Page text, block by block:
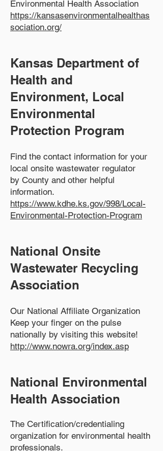
Environmental Health Association
https://kansasenvironmentalhealthas
sociation.org/
Kansas Department of
Health and
Environment, Local
Environmental
Protection Program
Find the contact information for your
local onsite wastewater regulator
by County and other helpful
information.
https://www.kdhe.ks.gov/998/Local-
Environmental-Protection-Program
National Onsite
Wastewater Recycling
Association
Our National Affiliate Organization
Keep your finger on the pulse
nationally by visiting this website!
http://www.nowra.org/index.asp
National Environmental
Health Association
The Certification/credentialing
organization for environmental health
professionals.